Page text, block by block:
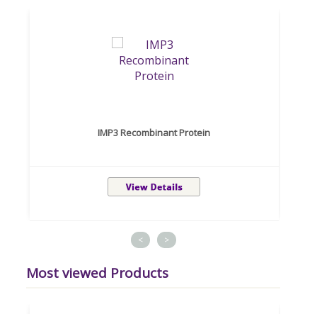
IMP3 Recombinant Protein
< >
Most viewed Products